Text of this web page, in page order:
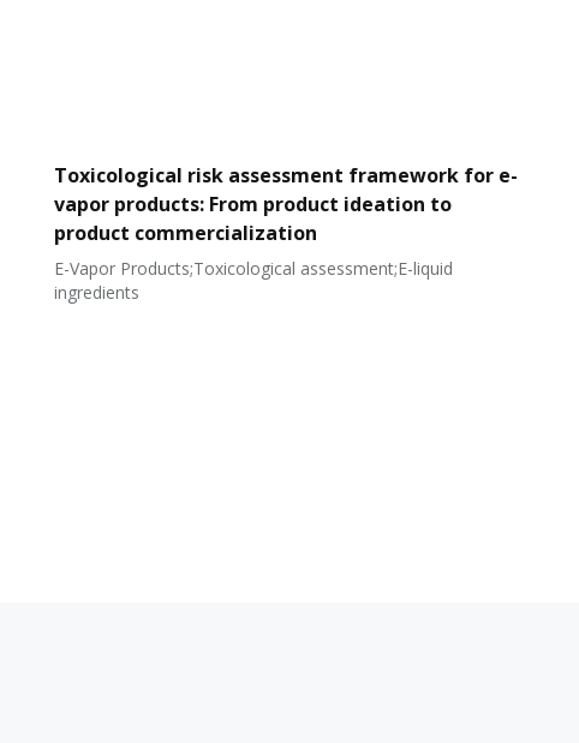
Toxicological risk assessment framework for e-
vapor products: From product ideation to
product commercialization
E-Vapor Products;Toxicological assessment;E-liquid
ingredients